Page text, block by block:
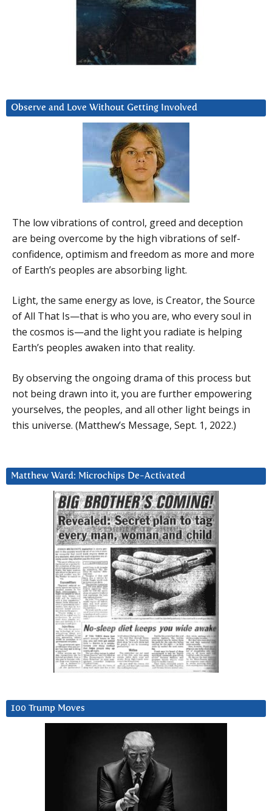
Observe and Love Without Getting Involved
The low vibrations of control, greed and deception
are being overcome by the high vibrations of self-
confidence, optimism and freedom as more and more
of Earth’s peoples are absorbing light.
Light, the same energy as love, is Creator, the Source
of All That Is—that is who you are, who every soul in
the cosmos is—and the light you radiate is helping
Earth’s peoples awaken into that reality.
By observing the ongoing drama of this process but
not being drawn into it, you are further empowering
yourselves, the peoples, and all other light beings in
this universe. (Matthew’s Message, Sept. 1, 2022.)
Matthew Ward: Microchips De-Activated
100 Trump Moves